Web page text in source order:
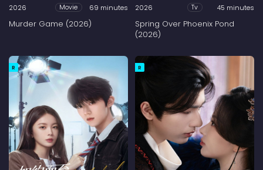
2026 Movie 69 minutes
Murder Game (2026)
2026 Tv 45 minutes
Spring Over Phoenix Pond
(2026)
R R